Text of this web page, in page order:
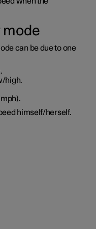
mode
can be due to one
high.
).
himself/herself.